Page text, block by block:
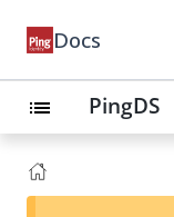
Docs
list PingDS